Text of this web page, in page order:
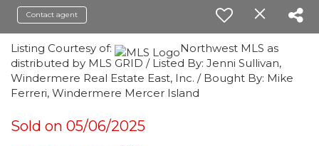
Contact agent
Listing Courtesy of:
Northwest MLS as
distributed by MLS GRID / Listed By: Jenni Sullivan,
Windermere Real Estate East, Inc. / Bought By: Mike
Ferreri, Windermere Mercer Island
Sold on 05/06/2025